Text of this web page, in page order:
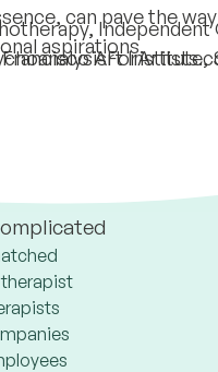
can pave the
aspirations.Art Institute,
therapist